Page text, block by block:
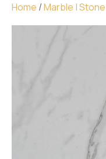
Home /Marble | Stone